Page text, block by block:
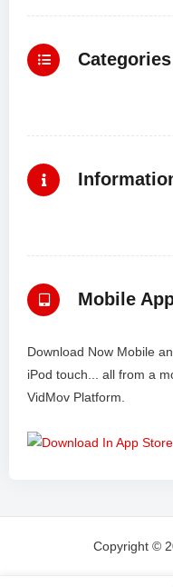
Categories
Mobile
Download Now Mobile
iPod touch... all from a
VidMov Platform.
Copyright ©